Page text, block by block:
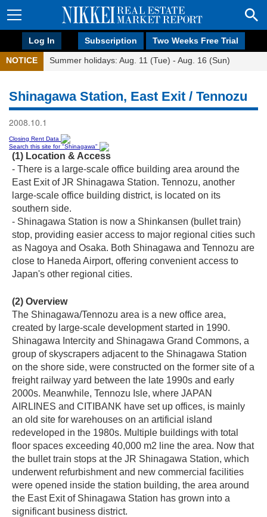
Log In Subscription Two Weeks Free Trial
NOTICE Summer holidays: Aug. 11 (Tue) - Aug. 16 (Sun)
Shinagawa Station, East Exit / Tennozu
2008.10.1
Closing Rent Data
Search this site for "Shinagawa"
(1) Location & Access
- There is a large-scale office building area around the
East Exit of JR Shinagawa Station. Tennozu, another
large-scale office building district, is located on its
southern side.
- Shinagawa Station is now a Shinkansen (bullet train)
stop, providing easier access to major regional cities such
as Nagoya and Osaka. Both Shinagawa and Tennozu are
close to Haneda Airport, offering convenient access to
Japan's other regional cities.
(2) Overview
The Shinagawa/Tennozu area is a new office area,
created by large-scale development started in 1990.
Shinagawa Intercity and Shinagawa Grand Commons, a
group of skyscrapers adjacent to the Shinagawa Station
on the shore side, were constructed on the former site of a
freight railway yard between the late 1990s and early
2000s. Meanwhile, Tennozu Isle, where JAPAN
AIRLINES and CITIBANK have set up offices, is mainly
an old site for warehouses on an artificial island
redeveloped in the 1980s. Multiple buildings with total
floor spaces exceeding 40,000 m2 line the area. Now that
the bullet train stops at the JR Shinagawa Station, which
underwent refurbishment and new commercial facilities
were opened inside the station building, the area around
the East Exit of Shinagawa Station has grown into a
significant business district.